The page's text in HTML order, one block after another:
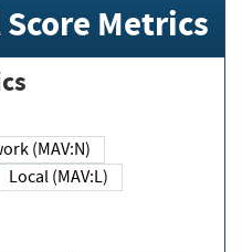
Metrics
Network (MAV:N)
Local (MAV:L)